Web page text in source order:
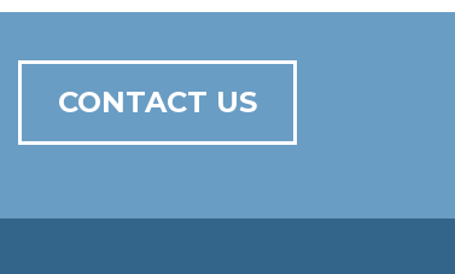
CONTACT US